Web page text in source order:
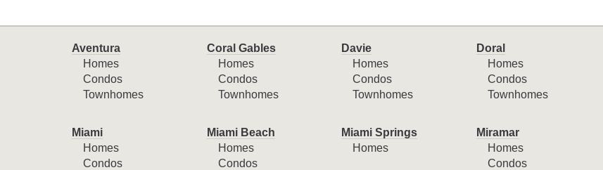
Aventura
Homes
Condos
Townhomes
Coral Gables
Homes
Condos
Townhomes
Davie
Homes
Condos
Townhomes
Doral
Homes
Condos
Townhomes
Miami
Homes
Condos
Miami Beach
Homes
Condos
Miami Springs
Homes
Miramar
Homes
Condos